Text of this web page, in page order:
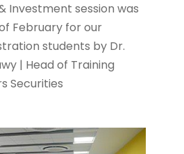
Investment session was
February for our
students by Dr.
| Head of Training
Securities